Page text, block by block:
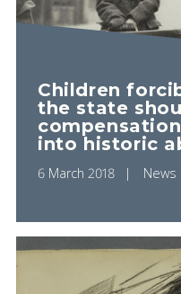
Children
the state
into historic
6 March 2018 News